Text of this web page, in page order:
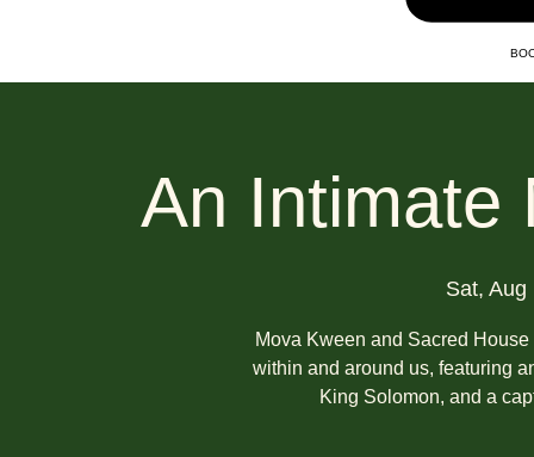
An Intimate
Sat, Aug
Mova Kween and Sacred
within and around us, featuring
King Solomon, and a